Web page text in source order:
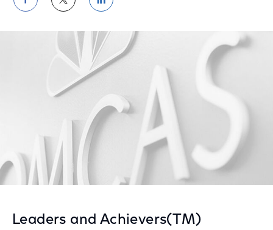
Share
on
Facebook
Share
on
Twitter
Share
on
LinkedIn
Leaders and Achievers(TM)